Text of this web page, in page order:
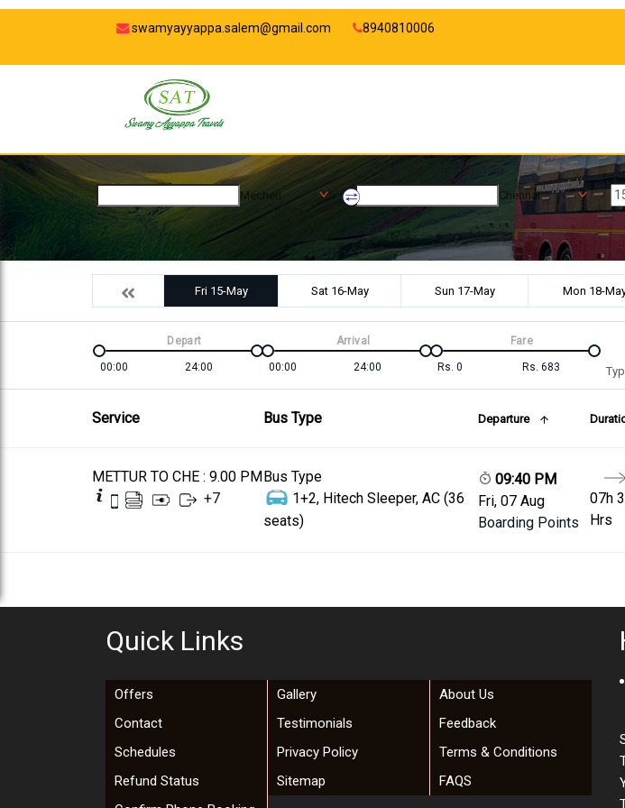
swamyayyappa.salem@gmail.com 8940810006
Mecheri Chennai
Fri 15-May Sat 16-May Sun 17-May Mon 18-
00:00 24:00
Depart
00:00 24:00
Arrival
Rs. 0 Rs. 683
Fare
Service Bus Type Departure
METTUR TO CHE : 9.00 PM
+7
Bus Type
1+2, Hitech Sleeper, AC (36
seats)
09:40 PM
Fri, 07 Aug
Boarding Points
07h
Hrs
Quick Links
Offers Gallery
About Us
Contact
Testimonials
Feedback
Schedules
Privacy Policy
Terms & Conditions
Refund Status
Sitemap
FAQS